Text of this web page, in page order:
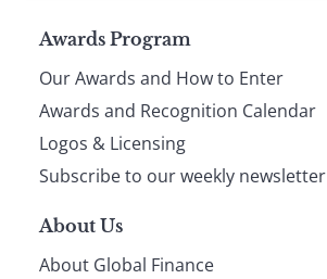
Page
footer
Awards Program
Our Awards and How to Enter
Awards and Recognition Calendar
Logos & Licensing
Subscribe to our weekly newsletter
About Us
About Global Finance